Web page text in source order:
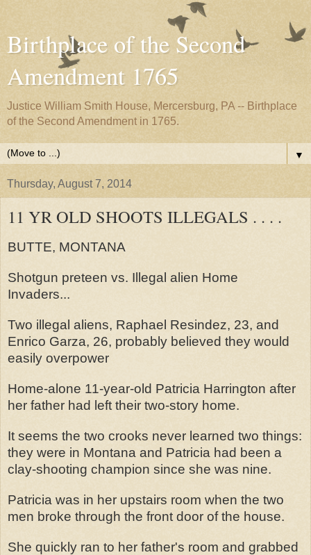
Birthplace of the Second
Amendment 1765
Justice William Smith House, Mercersburg, PA -- Birthplace
of the Second Amendment in 1765.
▼
Thursday, August 7, 2014
11 YR OLD SHOOTS ILLEGALS . . . .
BUTTE, MONTANA
Shotgun preteen vs. Illegal alien Home
Invaders...
Two illegal aliens, Raphael Resindez, 23, and
Enrico Garza, 26, probably believed they would
easily overpower
Home-alone 11-year-old Patricia Harrington after
her father had left their two-story home.
It seems the two crooks never learned two things:
they were in Montana and Patricia had been a
clay-shooting champion since she was nine.
Patricia was in her upstairs room when the two
men broke through the front door of the house.
She quickly ran to her father's room and grabbed